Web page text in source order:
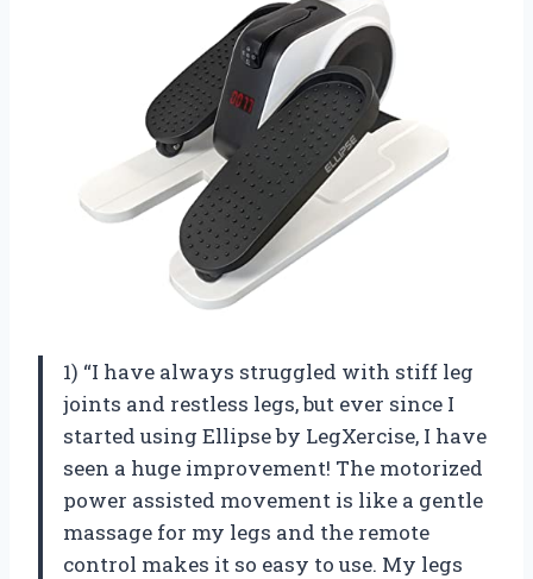
1) “I have always struggled with stiff leg
joints and restless legs, but ever since I
started using Ellipse by LegXercise, I have
seen a huge improvement! The motorized
power assisted movement is like a gentle
massage for my legs and the remote
control makes it so easy to use. My legs